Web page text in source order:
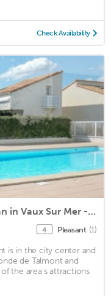
Check Availability
Apartment Les Jardins de l'Océan in Vaux Sur Mer - 4 persons, 1 bedrooms
4 Pleasant (1)
is in the city center and
de Talmont and
the area's attractions